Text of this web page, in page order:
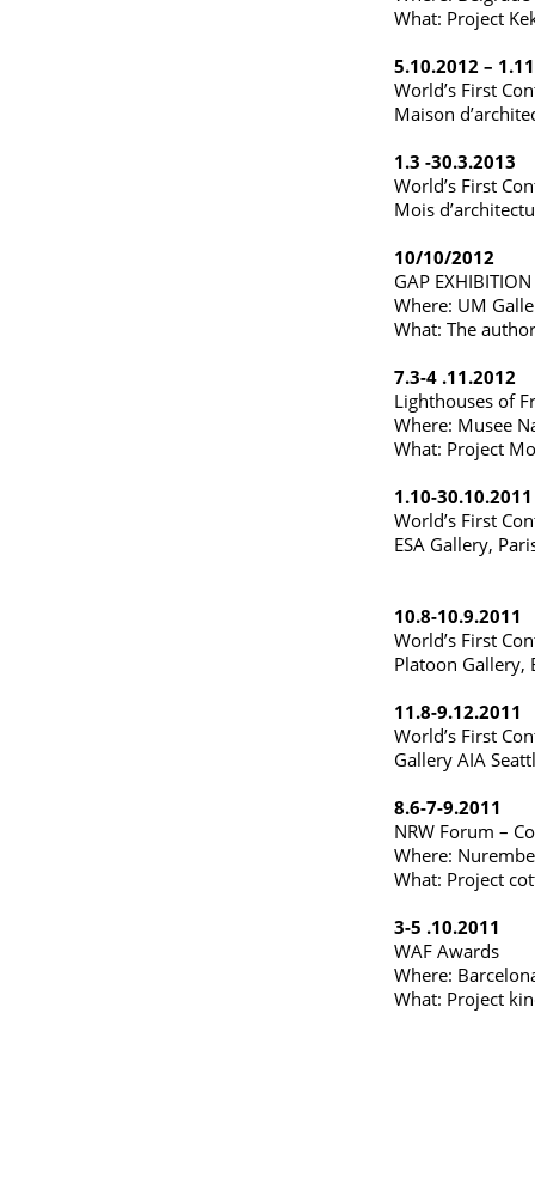
What: Project
5.10.2012 –
World’s First
Maison
1.3 -30.3.2013
World’s First
Mois
10/10/2012
GAP EXHIBITION
Where: UM
What: The
7.3-4 .11.2012
Lighthouses of
Where: Musee
What: Project
1.10-30.10.2011
World’s First
ESA Gallery,
10.8-10.9.2011
World’s First
Platoon Gallery,
11.8-9.12.2011
World’s First
Gallery AIA
8.6-7-9.2011
NRW Forum –
Where:
What: Project
3-5 .10.2011
WAF Awards
Where:
What: Project